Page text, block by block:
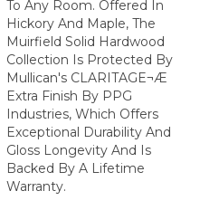
To Any Room. Offered In
Hickory And Maple, The
Muirfield Solid Hardwood
Collection Is Protected By
Mullican's CLARITAGE¬Æ
Extra Finish By PPG
Industries, Which Offers
Exceptional Durability And
Gloss Longevity And Is
Backed By A Lifetime
Warranty.